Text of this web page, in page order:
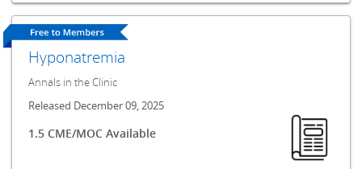
Hyponatremia
Annals in the Clinic
Released December 09, 2025
1.5 CME/MOC Available